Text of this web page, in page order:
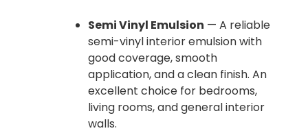
Semi Vinyl Emulsion — A reliable
semi-vinyl interior emulsion with
good coverage, smooth
application, and a clean finish. An
excellent choice for bedrooms,
living rooms, and general interior
walls.